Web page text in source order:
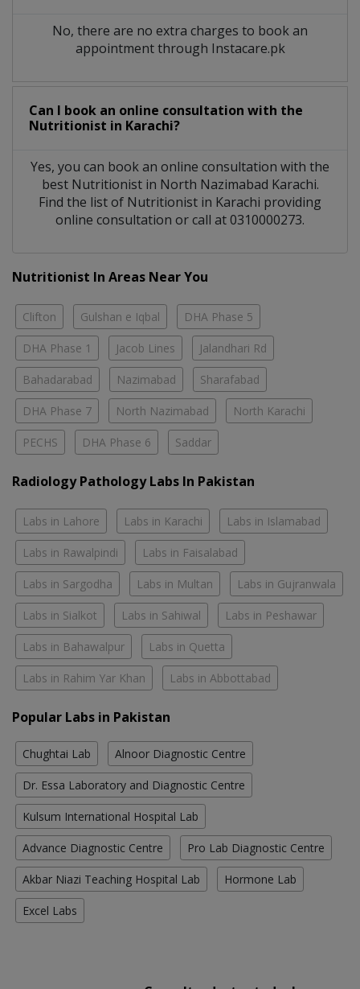
No, there are no extra charges to book an
appointment through Instacare.pk
Can I book an online consultation with the
Nutritionist in Karachi?
Yes, you can book an online consultation with the
best Nutritionistin North Nazimabad Karachi.
Find the list of Nutritionist in Karachi providing
online consultation or call at 0310000273.
Nutritionist In Areas Near You
Clifton Gulshan e Iqbal DHA Phase 5
DHA Phase 1 Jacob Lines Jalandhari Rd
Bahadarabad Nazimabad Sharafabad
DHA Phase 7 North Nazimabad North Karachi
PECHS DHA Phase 6 Saddar
Radiology Pathology Labs In Pakistan
Labs in Lahore Labs in Karachi Labs in Islamabad
Labs in Rawalpindi Labs in Faisalabad
Labs in Sargodha Labs in Multan Labs in Gujranwala
Labs in Sialkot Labs in Sahiwal Labs in Peshawar
Labs in Bahawalpur Labs in Quetta
Labs in Rahim Yar Khan Labs in Abbottabad
Popular Labs in Pakistan
Chughtai Lab Alnoor Diagnostic Centre
Dr. Essa Laboratory and Diagnostic Centre
Kulsum International Hospital Lab
Advance Diagnostic Centre Pro Lab Diagnostic Centre
Akbar Niazi Teaching Hospital Lab Hormone Lab
Excel Labs